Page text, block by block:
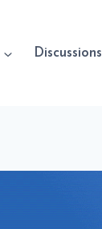
Discussions